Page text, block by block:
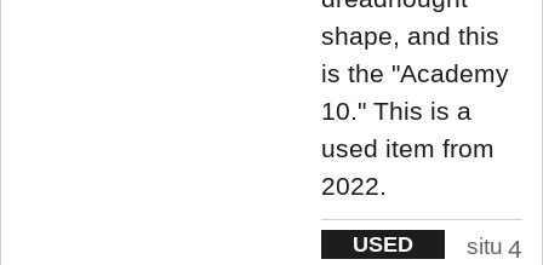
shape, and this
is the "Academy
10." This is a
used item from
2022.
USED
situ 4